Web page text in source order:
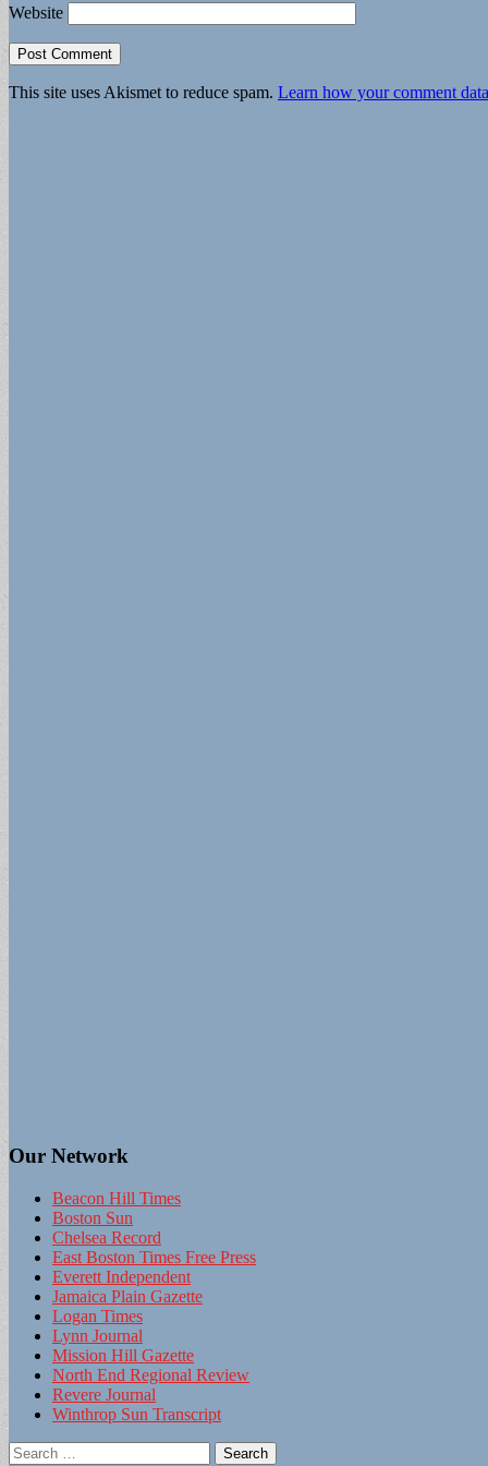
Website
This site uses Akismet to reduce spam. Learn how your comment
Our Network
Beacon Hill Times
Boston Sun
Chelsea Record
East Boston Times Free Press
Everett Independent
Jamaica Plain Gazette
Logan Times
Lynn Journal
Mission Hill Gazette
North End Regional Review
Revere Journal
Winthrop Sun Transcript
Search